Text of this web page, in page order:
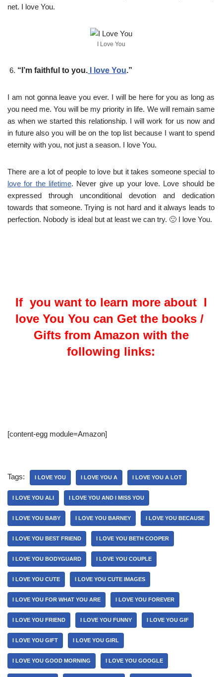
net. I love You.
I Love You
“I’m faithful to you. I love You.”
I am not gonna leave you ever. I will be here for you as long as
you need me. You will be my priority in life. We will remain same
as when we started this relationship. I will work for us now and
in future also you will be on the top list because I want to spend
eternity with you, not just a season. I love You.
There are a lot of people to love but it takes someone special to
love for the lifetime. Never give up your love. Love should be
expressed through unconditional devotion and dedication
towards that someone. Trying is not hard and it always leads to
perfection. Nobody is ideal but at least we can try. 🙂 I love You.
If you want to learn more about I
love You You can Get the books /
Gifts from Amazon with the
following links:
[content-egg module=Amazon]
Tags: I LOVE YOU I LOVE YOU A I LOVE YOU A LOT
I LOVE YOU ALI I LOVE YOU AND I MISS YOU
I LOVE YOU BABY I LOVE YOU BARNEY I LOVE YOU BECAUSE
I LOVE YOU BEST FRIEND I LOVE YOU BETH COOPER
I LOVE YOU BODYGUARD I LOVE YOU COUPLE
I LOVE YOU CUTE I LOVE YOU CUTE IMAGES
I LOVE YOU FOR WHAT YOU ARE I LOVE YOU FOREVER
I LOVE YOU FRIEND I LOVE YOU FUNNY I LOVE YOU GIF
I LOVE YOU GIFT I LOVE YOU GIRL
I LOVE YOU GOOD MORNING I LOVE YOU GOOGLE